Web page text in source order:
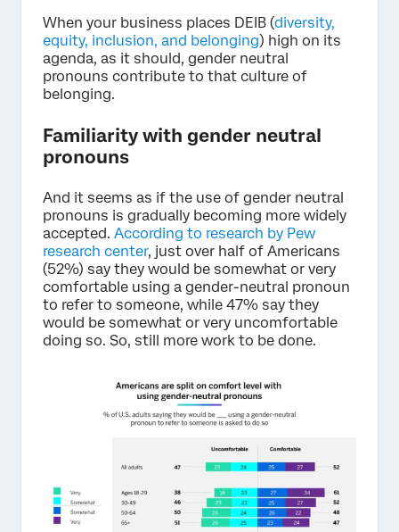
When your business places DEIB (diversity,
equity, inclusion, and belonging) high on its
agenda, as it should, gender neutral
pronouns contribute to that culture of
belonging.
Familiarity with gender neutral
pronouns
And it seems as if the use of gender neutral
pronouns is gradually becoming more widely
accepted. According to research by Pew
research center, just over half of Americans
(52%) say they would be somewhat or very
comfortable using a gender-neutral pronoun
to refer to someone, while 47% say they
would be somewhat or very uncomfortable
doing so. So, still more work to be done.